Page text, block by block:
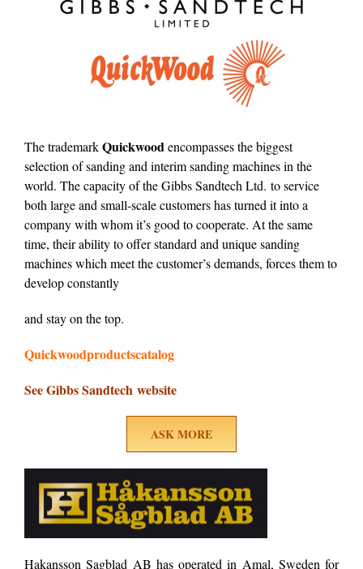
The trademarkQuickwoodencompasses the biggest
selection of sanding and interim sanding machines in the
world. The capacity of the Gibbs Sandtech Ltd. to service
both large and small-scale customers has turned it into a
company with whom it’s good to cooperate. At the same
time, their ability to offer standard and unique sanding
machines which meet the customer’s demands, forces them to
develop constantly
and stay on the top.
Quickwoodproductscatalog
See Gibbs Sandtech website
ASK MORE
Hakansson Sagblad AB has operated in Amal, Sweden for